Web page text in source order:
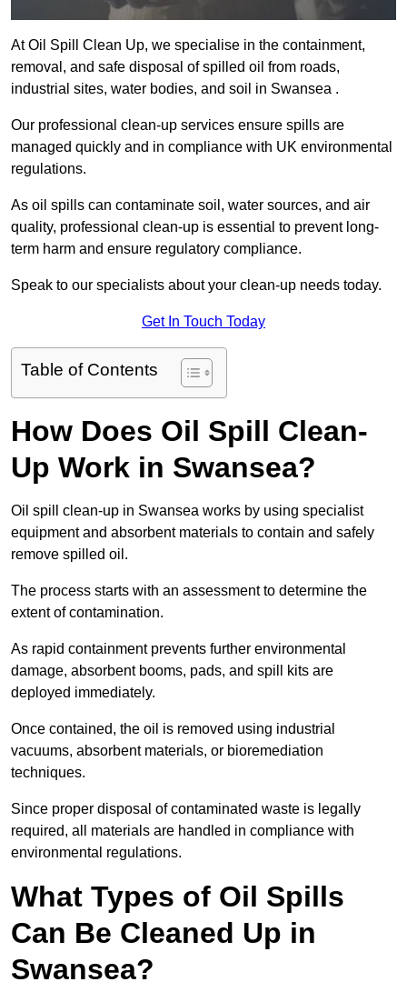
At Oil Spill Clean Up, we specialise in the containment,
removal, and safe disposal of spilled oil from roads,
industrial sites, water bodies, and soil in Swansea .
Our professional clean-up services ensure spills are
managed quickly and in compliance with UK environmental
regulations.
As oil spills can contaminate soil, water sources, and air
quality, professional clean-up is essential to prevent long-
term harm and ensure regulatory compliance.
Speak to our specialists about your clean-up needs today.
Get In Touch Today
Table of Contents
How Does Oil Spill Clean-
Up Work in Swansea?
Oil spill clean-up in Swansea works by using specialist
equipment and absorbent materials to contain and safely
remove spilled oil.
The process starts with an assessment to determine the
extent of contamination.
As rapid containment prevents further environmental
damage, absorbent booms, pads, and spill kits are
deployed immediately.
Once contained, the oil is removed using industrial
vacuums, absorbent materials, or bioremediation
techniques.
Since proper disposal of contaminated waste is legally
required, all materials are handled in compliance with
environmental regulations.
What Types of Oil Spills
Can Be Cleaned Up in
Swansea?